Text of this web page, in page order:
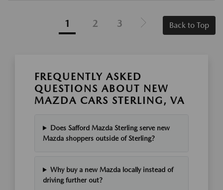
1 2 3 Back to Top
FREQUENTLY ASKED
QUESTIONS ABOUT NEW
MAZDA CARS STERLING, VA
Does Safford Mazda Sterling serve new
Mazda shoppers outside of Sterling?
Why buy a new Mazda locally instead of
driving further out?